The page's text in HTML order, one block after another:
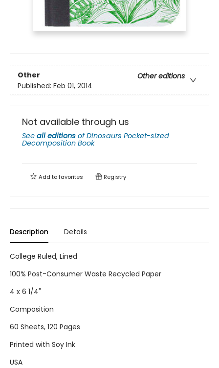
Other
Other editions
Published: Feb 01, 2014
Not available through us
See all editions ofDinosaurs Pocket-sized
Decomposition Book
Add tofavorites Registry
Description Details
College Ruled, Lined
100% Post-Consumer Waste Recycled Paper
4 x 6 1/4"
Composition
60 Sheets, 120 Pages
Printed with Soy Ink
USA